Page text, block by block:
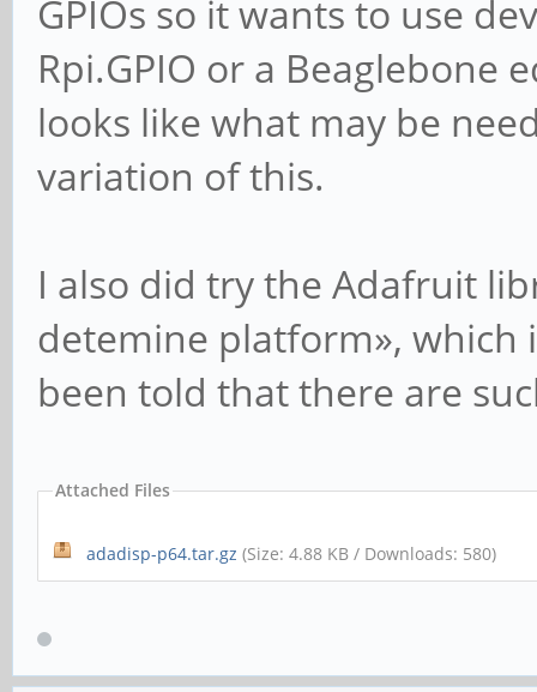
GPIOs so it wants to use
Rpi.GPIO or a Beaglebone
looks like what may be
variation of this.
I also did try the Adafruit
detemine platform», which
been told that there are
Attached Files
adadisp-p64.tar.gz (Size: 4.88 KB / Downloads: 580)